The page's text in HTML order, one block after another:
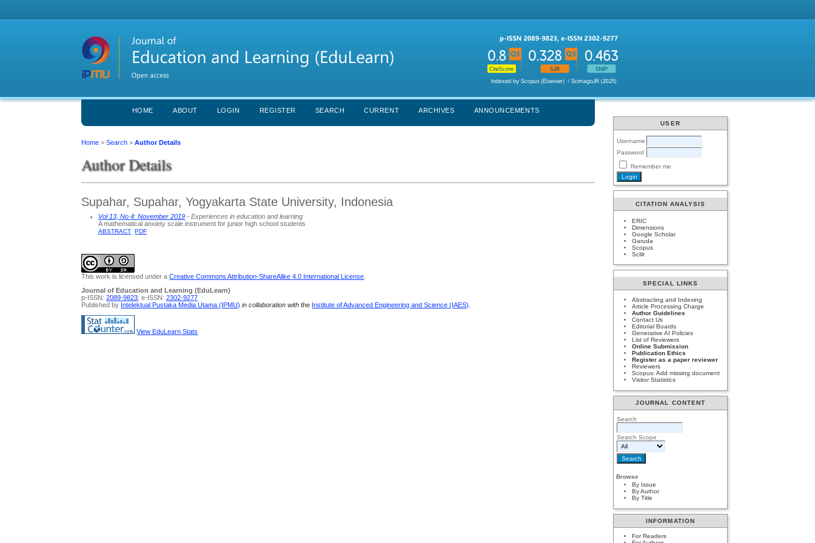
USER
Username
Password
Remember me
CITATION ANALYSIS
ERIC
Dimensions
Google Scholar
Garuda
Scopus
Scilit
SPECIAL LINKS
Abstracting and Indexing
Article Processing Charge
Author Guidelines
Contact Us
Editorial Boards
Generative AI Policies
List of Reviewers
Online Submission
Publication Ethics
Register as a paper reviewer
Reviewers
Scopus: Add missing document
Visitor Statistics
JOURNAL CONTENT
Search
Search Scope
Browse
By Issue
By Author
By Title
INFORMATION
For Readers
HOME ABOUT LOGIN REGISTER SEARCH CURRENT ARCHIVES ANNOUNCEMENTS
Home >Search >Author Details
Author Details
Supahar, Supahar, Yogyakarta State University, Indonesia
Vol 13, No 4: November 2019 - Experiences in education and learning
A mathematical anxiety scale instrument for junior high school students
ABSTRACT PDF
This work is licensed under aCreative Commons Attribution-ShareAlike 4.0 International License
Journal of Education and Learning (EduLearn)
p-ISSN:2089-9823; e-ISSN:2302-9277
Published by Intelektual Pustaka Media Utama (IPMU) in collaboration withthe Institute of Advanced Engineering and Science (IAES)
View EduLearn Stats